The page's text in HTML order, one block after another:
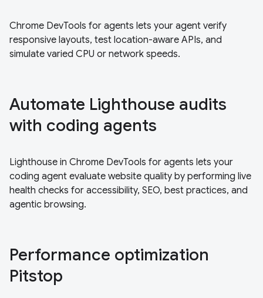
Chrome DevTools for agents lets your agent verify
responsive layouts, test location-aware APIs, and
simulate varied CPU or network speeds.
Automate Lighthouse audits
with coding agents
Lighthouse in Chrome DevTools for agents lets your
coding agent evaluate website quality by performing live
health checks for accessibility, SEO, best practices, and
agentic browsing.
Performance optimization
Pitstop